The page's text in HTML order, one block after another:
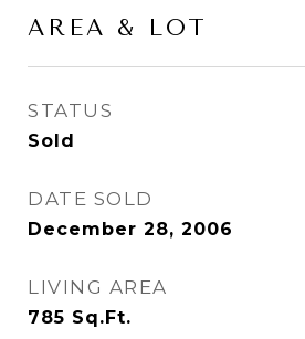
AREA & LOT
STATUS
Sold
DATE SOLD
December 28, 2006
LIVING AREA
785 Sq.Ft.